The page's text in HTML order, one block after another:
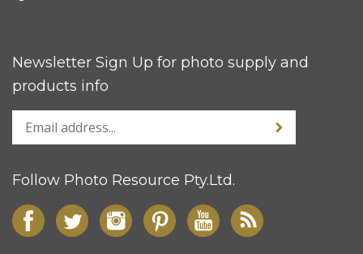
Newsletter Sign Up for photo supply and
products info
Follow Photo Resource Pty.Ltd.